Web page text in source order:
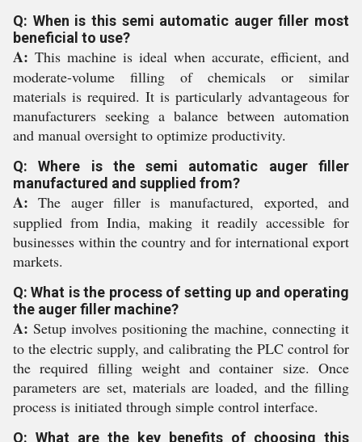
Q: When is this semi automatic auger filler most
beneficial to use?
A: This machine is ideal when accurate, efficient, and
moderate-volume filling of chemicals or similar
materials is required. It is particularly advantageous for
manufacturers seeking a balance between automation
and manual oversight to optimize productivity.
Q: Where is the semi automatic auger filler
manufactured and supplied from?
A: The auger filler is manufactured, exported, and
supplied from India, making it readily accessible for
businesses within the country and for international export
markets.
Q: What is the process of setting up and operating
the auger filler machine?
A: Setup involves positioning the machine, connecting it
to the electric supply, and calibrating the PLC control for
the required filling weight and container size. Once
parameters are set, materials are loaded, and the filling
process is initiated through simple control interface.
Q: What are the key benefits of choosing this